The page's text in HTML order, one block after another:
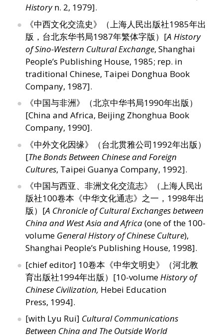
Historyn. 2, 1979].
《中西文化交流史》（上海人民出版社1985年出
版，台北东华书局1987年繁体字版）[A History
of Sino-Western Cultural Exchange, Shanghai
People’s Publishing House, 1985; rep. in
traditional Chinese, Taipei Donghua Book
Company, 1987].
《中国与非洲》（北京中华书局1990年出版）
[China and Africa, Beijing Zhonghua Book
Company, 1990].
《中外文化因缘》（台北贯雅公司1992年出版）
[The Bonds Between Chinese and Foreign
Cultures, Taipei Guanya Company, 1992].
《中国与西亚、非洲文化交流志》（上海人民出
版社100卷本《中华文化通志》之一，1998年出
版）[A Chronicle of Cultural Exchanges between
China and West Asia and Africa(one of the 100-
volume General History of Chinese Culture),
Shanghai People’s Publishing House, 1998].
[chief editor] 10卷本《中华文明史》（河北教
育出版社1994年出版）[10-volumeHistory of
Chinese Civilization, Hebei Education
Press, 1994].
[with Lyu Rui] Cultural Communications
Between China and The Outside World